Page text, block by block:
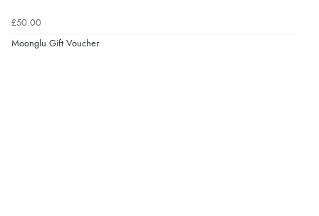
£50.00
Moonglu Gift Voucher